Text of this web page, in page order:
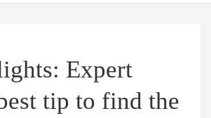
Expert
tip to find the